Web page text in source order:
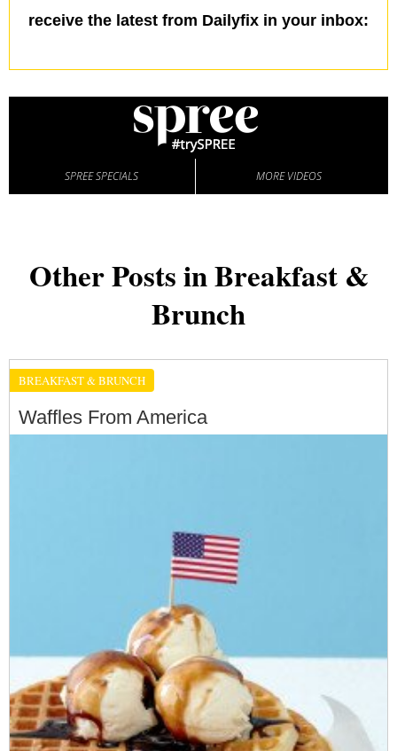
receive the latest from Dailyfix in your inbox:
SPREE SPECIALS MORE VIDEOS
Other Posts in Breakfast &
Brunch
BREAKFAST & BRUNCH
Waffles From America